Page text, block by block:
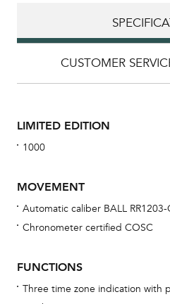
CUSTOMER
LIMITED EDITION
1000
MOVEMENT
Automatic caliber BALL RR1203-
Chronometer certified COSC
FUNCTIONS
Three time zone indication with